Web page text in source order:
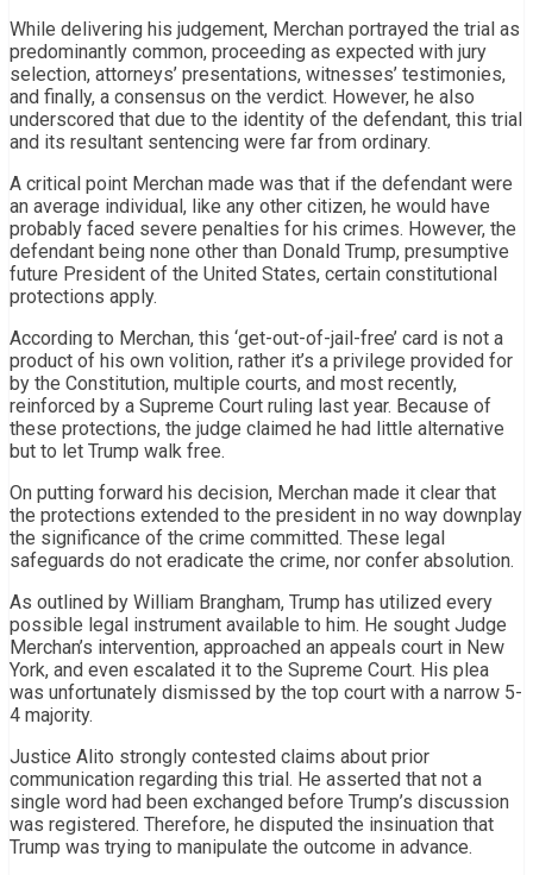
While delivering his judgement, Merchan portrayed the trial as
predominantly common, proceeding as expected with jury
selection, attorneys’ presentations, witnesses’ testimonies,
and finally, a consensus on the verdict. However, he also
underscored that due to the identity of the defendant, this trial
and its resultant sentencing were far from ordinary.
A critical point Merchan made was that if the defendant were
an average individual, like any other citizen, he would have
probably faced severe penalties for his crimes. However, the
defendant being none other than Donald Trump, presumptive
future President of the United States, certain constitutional
protections apply.
According to Merchan, this ‘get-out-of-jail-free’ card is not a
product of his own volition, rather it’s a privilege provided for
by the Constitution, multiple courts, and most recently,
reinforced by a Supreme Court ruling last year. Because of
these protections, the judge claimed he had little alternative
but to let Trump walk free.
On putting forward his decision, Merchan made it clear that
the protections extended to the president in no way downplay
the significance of the crime committed. These legal
safeguards do not eradicate the crime, nor confer absolution.
As outlined by William Brangham, Trump has utilized every
possible legal instrument available to him. He sought Judge
Merchan’s intervention, approached an appeals court in New
York, and even escalated it to the Supreme Court. His plea
was unfortunately dismissed by the top court with a narrow 5-
4 majority.
Justice Alito strongly contested claims about prior
communication regarding this trial. He asserted that not a
single word had been exchanged before Trump’s discussion
was registered. Therefore, he disputed the insinuation that
Trump was trying to manipulate the outcome in advance.